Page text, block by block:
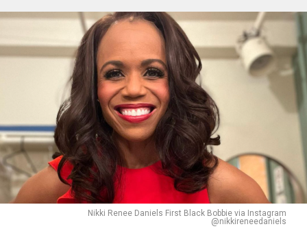
Nikki Renee Daniels First Black Bobbie via Instagram
@nikkireneedaniels